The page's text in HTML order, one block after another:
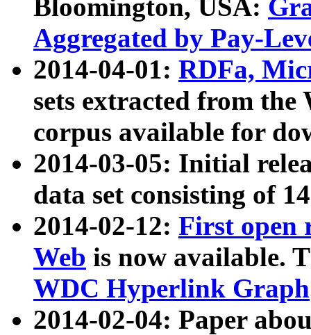
Bloomington, USA:
Aggregated by Pay-
2014-04-01: RDFa,
sets extracted from
corpus available for
2014-03-05: Initial
data set consisting of
2014-02-12: First open
Web is now available.
WDC Hyperlink Graph
2014-02-04: Paper